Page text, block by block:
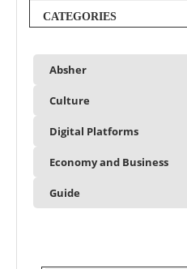
CATEGORIES
Absher
Culture
Digital Platforms
Economy and Business
Guide